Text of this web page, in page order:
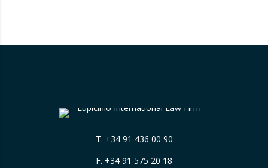
T. +34 91 436 00 90
F. +34 91 575 20 18